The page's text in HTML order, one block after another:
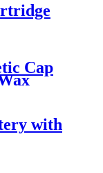
Cap
with